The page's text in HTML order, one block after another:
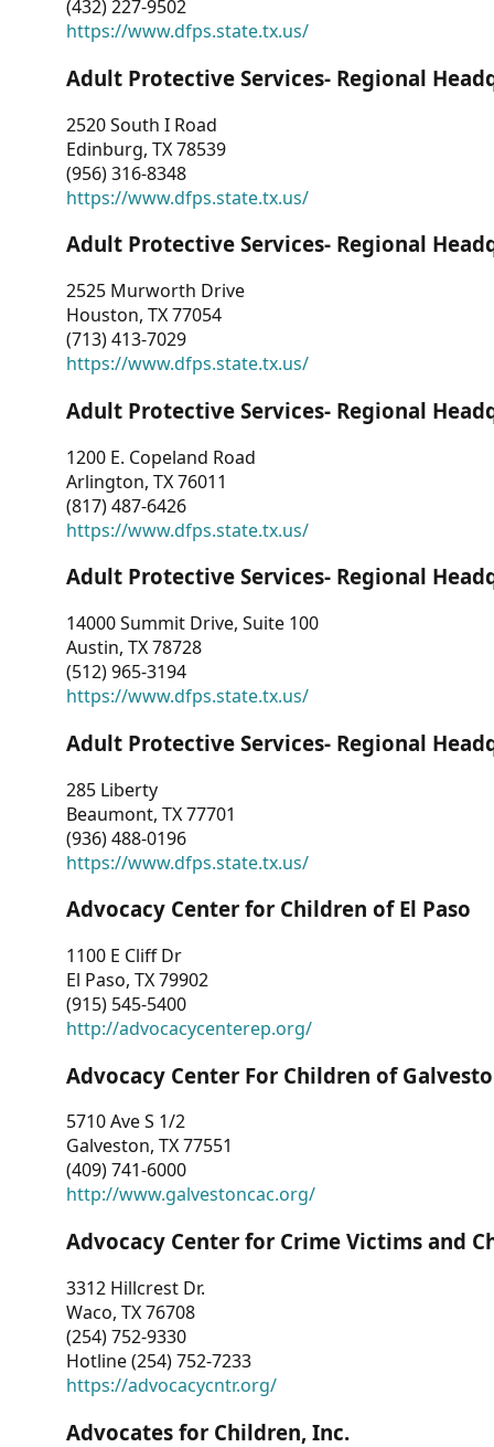
(432) 227-9502
https://www.dfps.state.tx.us/
Adult Protective Services- Regional
2520 South I Road
Edinburg, TX 78539
(956) 316-8348
https://www.dfps.state.tx.us/
Adult Protective Services- Regional
2525 Murworth Drive
Houston, TX 77054
(713) 413-7029
https://www.dfps.state.tx.us/
Adult Protective Services- Regional
1200 E. Copeland Road
Arlington, TX 76011
(817) 487-6426
https://www.dfps.state.tx.us/
Adult Protective Services- Regional
14000 Summit Drive, Suite 100
Austin, TX 78728
(512) 965-3194
https://www.dfps.state.tx.us/
Adult Protective Services- Regional
285 Liberty
Beaumont, TX 77701
(936) 488-0196
https://www.dfps.state.tx.us/
Advocacy Center for Children of El Paso
1100 E Cliff Dr
El Paso, TX 79902
(915) 545-5400
http://advocacycenterep.org/
Advocacy Center For Children of
5710 Ave S 1/2
Galveston, TX 77551
(409) 741-6000
http://www.galvestoncac.org/
Advocacy Center for Crime Victims and
3312 Hillcrest Dr.
Waco, TX 76708
(254) 752-9330
Hotline (254) 752-7233
https://advocacycntr.org/
Advocates for Children, Inc.